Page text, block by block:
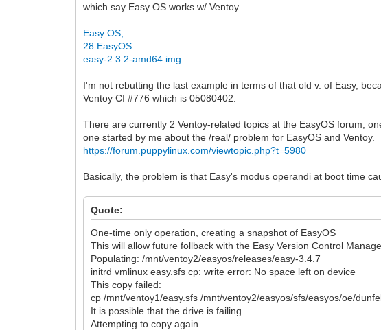
which say Easy OS works w/ Ventoy.
Easy OS,
28 EasyOS
easy-2.3.2-amd64.img
I'm not rebutting the last example in terms of that old v. of Easy,
Ventoy CI #776 which is 05080402.
There are currently 2 Ventoy-related topics at the EasyOS forum,
one started by me about the /real/ problem for EasyOS and Ventoy.
https://forum.puppylinux.com/viewtopic.php?t=5980
Basically, the problem is that Easy's modus operandi at boot time
Quote:
One-time only operation, creating a snapshot of EasyOS
This will allow future follback with the Easy Version Control
Populating: /mnt/ventoy2/easyos/releases/easy-3.4.7
initrd vmlinux easy.sfs cp: write error: No space left on device
This copy failed:
cp /mnt/ventoy1/easy.sfs /mnt/ventoy2/easyos/sfs/easyos/oe/
It is possible that the drive is failing.
Attempting to copy again...